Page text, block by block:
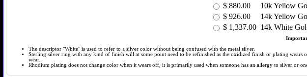
$ 880.00 10k Yellow
$ 926.00 14k Yellow
$ 1,337.00 14k White
The descriptor "White" is used to refer to a silver color without being confused with the metal silver.
Sterling silver ring with any kind of finish will at some point need to be refinished as the oxidized finish or plating
wear.
Rhodium plating does not change color when it wears off, it is primarily used when someone has an allergy to silver or